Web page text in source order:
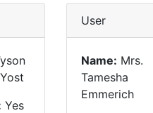
Yes
User
Name: Mrs.
Tamesha
Emmerich